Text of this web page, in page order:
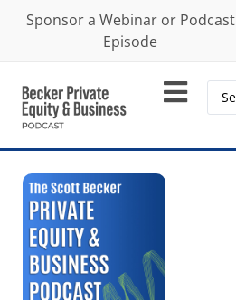
Sponsor a Webinar or Podcast
Episode